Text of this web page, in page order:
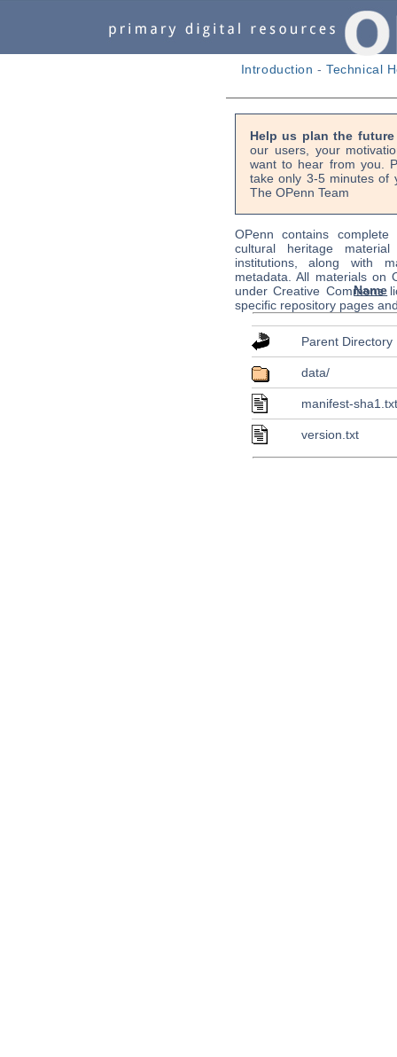
Introduction -Technical
Help us plan the
our users, your
want to hear from you.
take only 3-5 minutes of
The OPenn Team
OPenn contains
cultural heritage
institutions, along with
metadata. All materials on
under Creative Commons
specific repository pages
Name
Parent Directory
data/
manifest-
version.txt